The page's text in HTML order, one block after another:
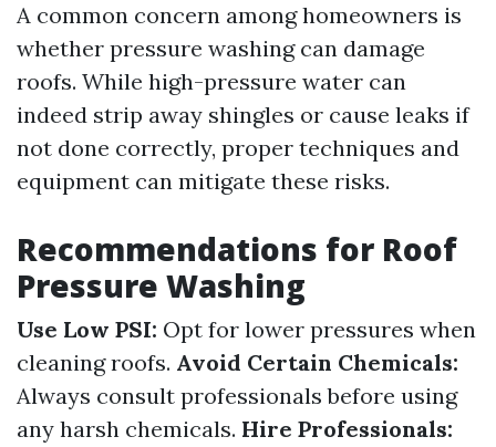
A common concern among homeowners is
whether pressure washing can damage
roofs. While high-pressure water can
indeed strip away shingles or cause leaks if
not done correctly, proper techniques and
equipment can mitigate these risks.
Recommendations for Roof
Pressure Washing
Use Low PSI: Opt for lower pressures when
cleaning roofs. Avoid Certain Chemicals:
Always consult professionals before using
any harsh chemicals. Hire Professionals: